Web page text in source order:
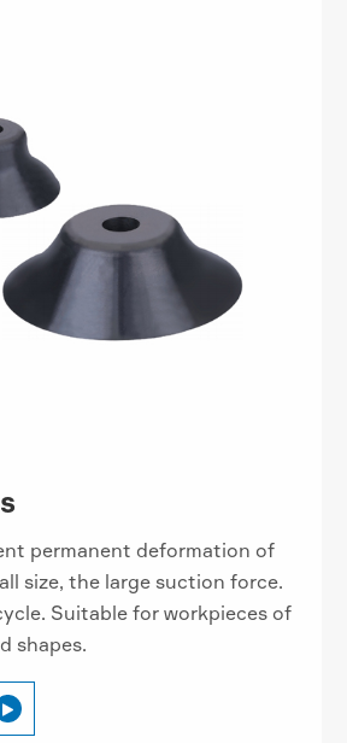
permanent deformation of
size, the large suction force.
Suitable for workpieces of
shapes.
